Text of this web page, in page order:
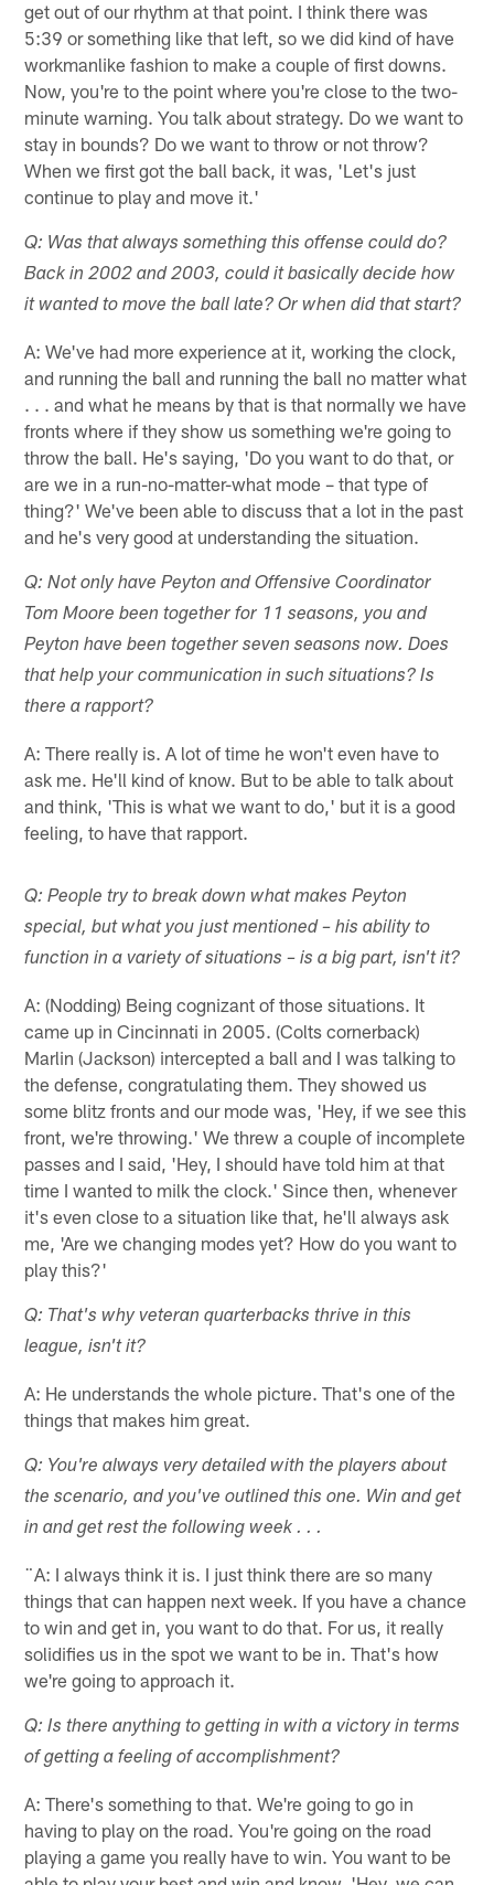
get out of our rhythm at that point. I think there was
5:39 or something like that left, so we did kind of have
workmanlike fashion to make a couple of first downs.
Now, you're to the point where you're close to the two-
minute warning. You talk about strategy. Do we want to
stay in bounds? Do we want to throw or not throw?
When we first got the ball back, it was, 'Let's just
continue to play and move it.'
Q: Was that always something this offense could do?
Back in 2002 and 2003, could it basically decide how
it wanted to move the ball late? Or when did that start?
A: We've had more experience at it, working the clock,
and running the ball and running the ball no matter what
. . . and what he means by that is that normally we have
fronts where if they show us something we're going to
throw the ball. He's saying, 'Do you want to do that, or
are we in a run-no-matter-what mode – that type of
thing?' We've been able to discuss that a lot in the past
and he's very good at understanding the situation.
Q: Not only have Peyton and Offensive Coordinator
Tom Moore been together for 11 seasons, you and
Peyton have been together seven seasons now. Does
that help your communication in such situations? Is
there a rapport?
A: There really is. A lot of time he won't even have to
ask me. He'll kind of know. But to be able to talk about
and think, 'This is what we want to do,' but it is a good
feeling, to have that rapport.
Q: People try to break down what makes Peyton
special, but what you just mentioned – his ability to
function in a variety of situations – is a big part, isn't it?
A: (Nodding) Being cognizant of those situations. It
came up in Cincinnati in 2005. (Colts cornerback)
Marlin (Jackson) intercepted a ball and I was talking to
the defense, congratulating them. They showed us
some blitz fronts and our mode was, 'Hey, if we see this
front, we're throwing.' We threw a couple of incomplete
passes and I said, 'Hey, I should have told him at that
time I wanted to milk the clock.' Since then, whenever
it's even close to a situation like that, he'll always ask
me, 'Are we changing modes yet? How do you want to
play this?'
Q: That's why veteran quarterbacks thrive in this
league, isn't it?
A: He understands the whole picture. That's one of the
things that makes him great.
Q: You're always very detailed with the players about
the scenario, and you've outlined this one. Win and get
in and get rest the following week . . .
¨A: I always think it is. I just think there are so many
things that can happen next week. If you have a chance
to win and get in, you want to do that. For us, it really
solidifies us in the spot we want to be in. That's how
we're going to approach it.
Q: Is there anything to getting in with a victory in terms
of getting a feeling of accomplishment?
A: There's something to that. We're going to go in
having to play on the road. You're going on the road
playing a game you really have to win. You want to be